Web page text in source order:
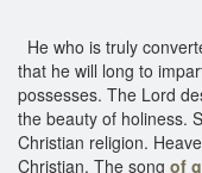
He who is truly
that he will long to
possesses. The Lord
the beauty of holiness.
Christian religion.
Christian. The song of